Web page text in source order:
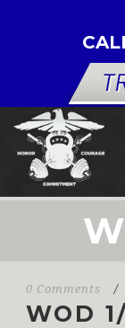
0 Comments /
WOD